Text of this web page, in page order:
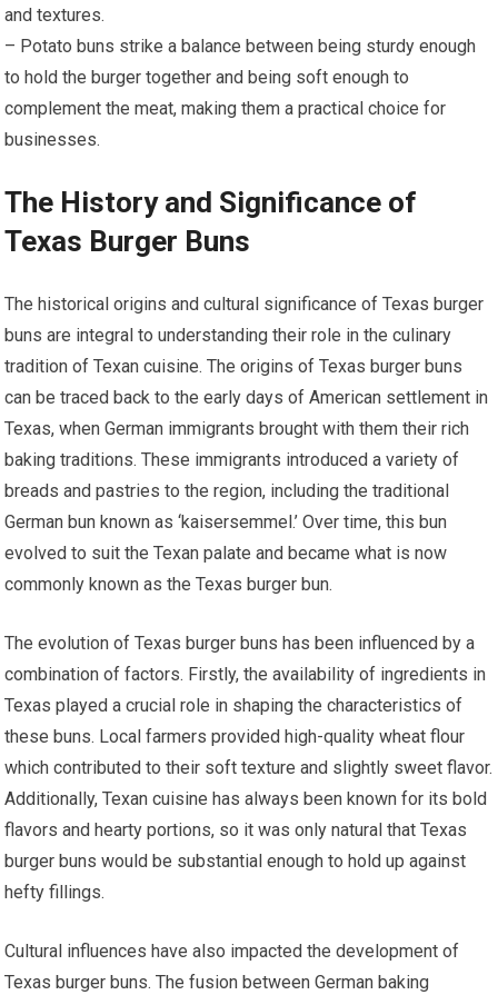
and textures.
– Potato buns strike a balance between being sturdy enough
to hold the burger together and being soft enough to
complement the meat, making them a practical choice for
businesses.
The History and Significance of
Texas Burger Buns
The historical origins and cultural significance of Texas burger
buns are integral to understanding their role in the culinary
tradition of Texan cuisine. The origins of Texas burger buns
can be traced back to the early days of American settlement in
Texas, when German immigrants brought with them their rich
baking traditions. These immigrants introduced a variety of
breads and pastries to the region, including the traditional
German bun known as ‘kaisersemmel.’ Over time, this bun
evolved to suit the Texan palate and became what is now
commonly known as the Texas burger bun.
The evolution of Texas burger buns has been influenced by a
combination of factors. Firstly, the availability of ingredients in
Texas played a crucial role in shaping the characteristics of
these buns. Local farmers provided high-quality wheat flour
which contributed to their soft texture and slightly sweet flavor.
Additionally, Texan cuisine has always been known for its bold
flavors and hearty portions, so it was only natural that Texas
burger buns would be substantial enough to hold up against
hefty fillings.
Cultural influences have also impacted the development of
Texas burger buns. The fusion between German baking